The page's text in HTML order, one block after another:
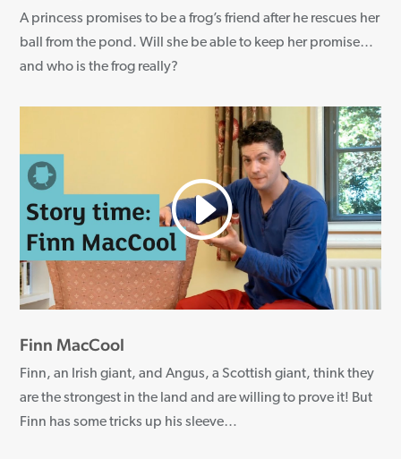
A princess promises to be a frog’s friend after he rescues her
ball from the pond. Will she be able to keep her promise…
and who is the frog really?
Finn MacCool
Finn, an Irish giant, and Angus, a Scottish giant, think they
are the strongest in the land and are willing to prove it! But
Finn has some tricks up his sleeve…